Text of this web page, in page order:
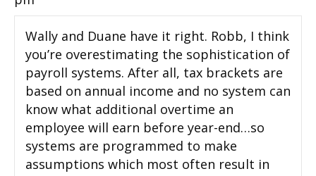
Wally and Duane have it right. Robb, I think
you’re overestimating the sophistication of
payroll systems. After all, tax brackets are
based on annual income and no system can
know what additional overtime an
employee will earn before year-end…so
systems are programmed to make
assumptions which most often result in